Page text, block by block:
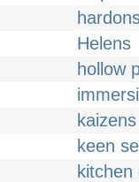
Helens
hollow
kaizens
keen
kitchen